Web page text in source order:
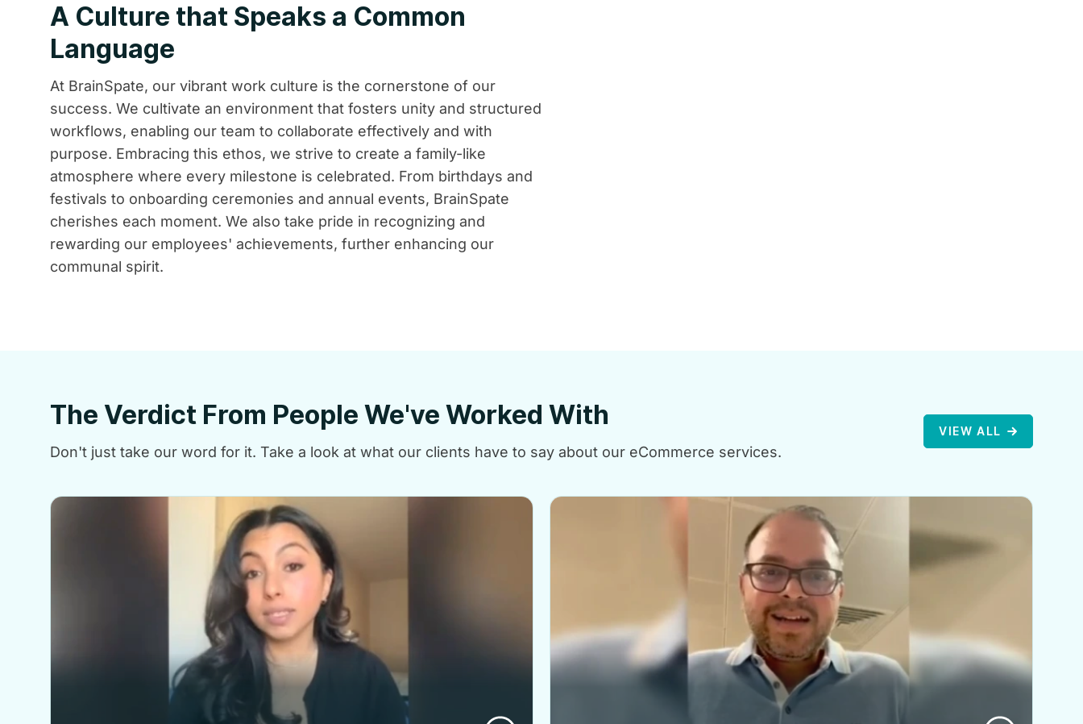
A Culture that Speaks a Common
Language
At BrainSpate, our vibrant work culture is the cornerstone of our
success. We cultivate an environment that fosters unity and structured
workflows, enabling our team to collaborate effectively and with
purpose. Embracing this ethos, we strive to create a family-like
atmosphere where every milestone is celebrated. From birthdays and
festivals to onboarding ceremonies and annual events, BrainSpate
cherishes each moment. We also take pride in recognizing and
rewarding our employees' achievements, further enhancing our
communal spirit.
The Verdict From People We've Worked With
Don't just take our word for it. Take a look at what our clients have to say about our eCommerce services.
VIEW ALL